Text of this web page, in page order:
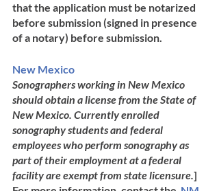
that the application must be notarized
before submission (signed in presence
of a notary) before submission.
Sonographers working in New Mexico
should obtain a license from the State of
New Mexico. Currently enrolled ​
sonography students and federal
employees who perform sonography as
part of their employment at a federal
facility are exempt from state licensure.]